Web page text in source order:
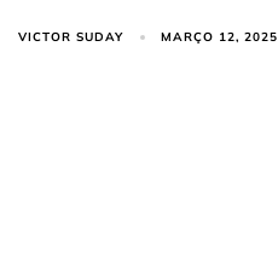
VICTOR SUDAY MARÇO 12, 2025